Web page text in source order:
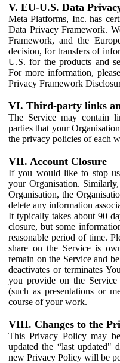
V. EU-U.S. Data
Meta Platforms, Inc. has
Data Privacy Framework.
Framework, and the
decision, for transfers of
U.S. for the products and
For more information,
Privacy Framework
VI. Third-party links
The Service may contain
parties that your
the privacy policies of each
VII. Account Closure
If you would like to stop
your Organisation.
Organisation, the
delete any information
It typically takes about 90
closure, but some
reasonable period of time.
share on the Service is
remain on the Service and
deactivates or terminates
you provide on the
(such as presentations or
course of your work.
VIII. Changes to the
This Privacy Policy may
updated the “last updated"
new Privacy Policy will be